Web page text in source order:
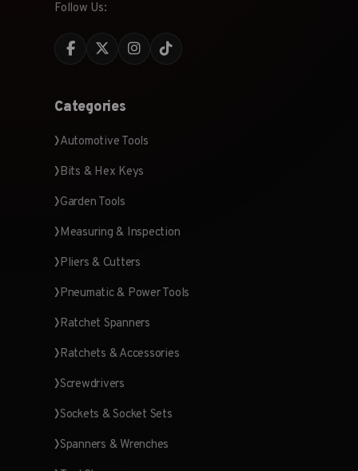
Follow Us:
Categories
Automotive Tools
Bits & Hex Keys
Garden Tools
Measuring & Inspection
Pliers & Cutters
Pneumatic & Power Tools
Ratchet Spanners
Ratchets & Accessories
Screwdrivers
Sockets & Socket Sets
Spanners & Wrenches